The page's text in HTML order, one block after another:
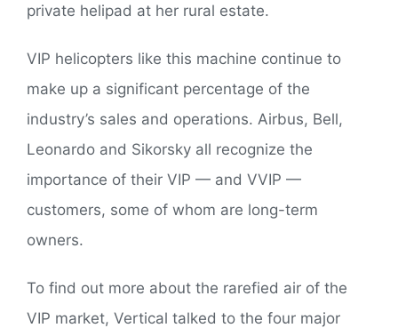
private helipad at her rural estate.
VIP helicopters like this machine continue to
make up a significant percentage of the
industry’s sales and operations. Airbus, Bell,
Leonardo and Sikorsky all recognize the
importance of their VIP — and VVIP —
customers, some of whom are long-term
owners.
To find out more about the rarefied air of the
VIP market, Vertical talked to the four major